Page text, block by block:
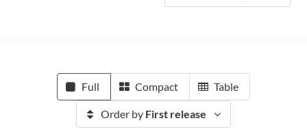
Full Compact Table
Order by First release